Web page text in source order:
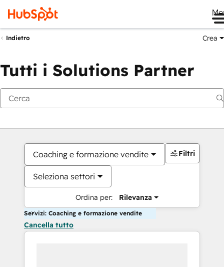
Indietro Crea
Tutti i Solutions Partner
Coaching e formazione vendite
Seleziona settori
Ordina per: Rilevanza
Filtri
Servizi: Coaching e formazione vendite
Cancella tutto